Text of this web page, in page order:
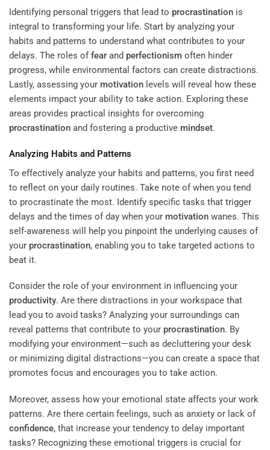
Identifying personal triggers that lead to procrastination is
integral to transforming your life. Start by analyzing your
habits and patterns to understand what contributes to your
delays. The roles offear and perfectionism often hinder
progress, while environmental factors can create distractions.
Lastly, assessing your motivation levels will reveal how these
elements impact your ability to take action. Exploring these
areas provides practical insights for overcoming
procrastination and fostering a productive mindset.
Analyzing Habits and Patterns
To effectively analyze your habits and patterns, you first need
to reflect on your daily routines. Take note of when you tend
to procrastinate the most. Identify specific tasks that trigger
delays and the times of day when your motivation wanes. This
self-awareness will help you pinpoint the underlying causes of
your procrastination, enabling you to take targeted actions to
beat it.
Consider the role of your environment in influencing your
productivity. Are there distractions in your workspace that
lead you to avoid tasks? Analyzing your surroundings can
reveal patterns that contribute to your procrastination. By
modifying your environment—such as decluttering your desk
or minimizing digital distractions—you can create a space that
promotes focus and encourages you to take action.
Moreover, assess how your emotional state affects your work
patterns. Are there certain feelings, such as anxiety or lack of
confidence, that increase your tendency to delay important
tasks? Recognizing these emotional triggers is crucial for